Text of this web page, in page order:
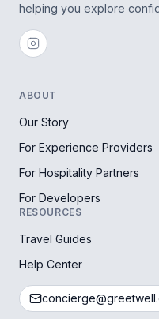
helping you explore
ABOUT
Our Story
For Experience Providers
For Hospitality Partners
For Developers
RESOURCES
Travel Guides
Help Center